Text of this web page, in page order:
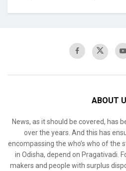
ABOUT
News, as it should be covered, has
over the years. And this has
encompassing the who’s who of the
in Odisha, depend on Pragativadi.
makers and people with surplus